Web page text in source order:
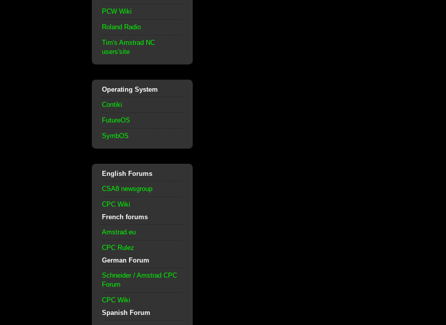
PCW Wiki
Roland Radio
Tim's Amstrad NC
users'site
Operating System
Contiki
FutureOS
SymbOS
English Forums
CSA8 newsgroup
CPC Wiki
French forums
Amstrad.eu
CPC Rulez
German Forum
Schneider / Amstrad CPC
Forum
CPC Wiki
Spanish Forum